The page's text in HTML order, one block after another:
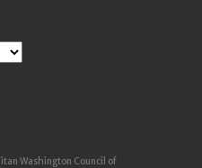
Washington Council of